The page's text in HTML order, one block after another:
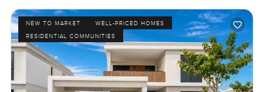
NEW TO MARKET
WELL-PRICED HOMES
RESIDENTIAL COMMUNITIES